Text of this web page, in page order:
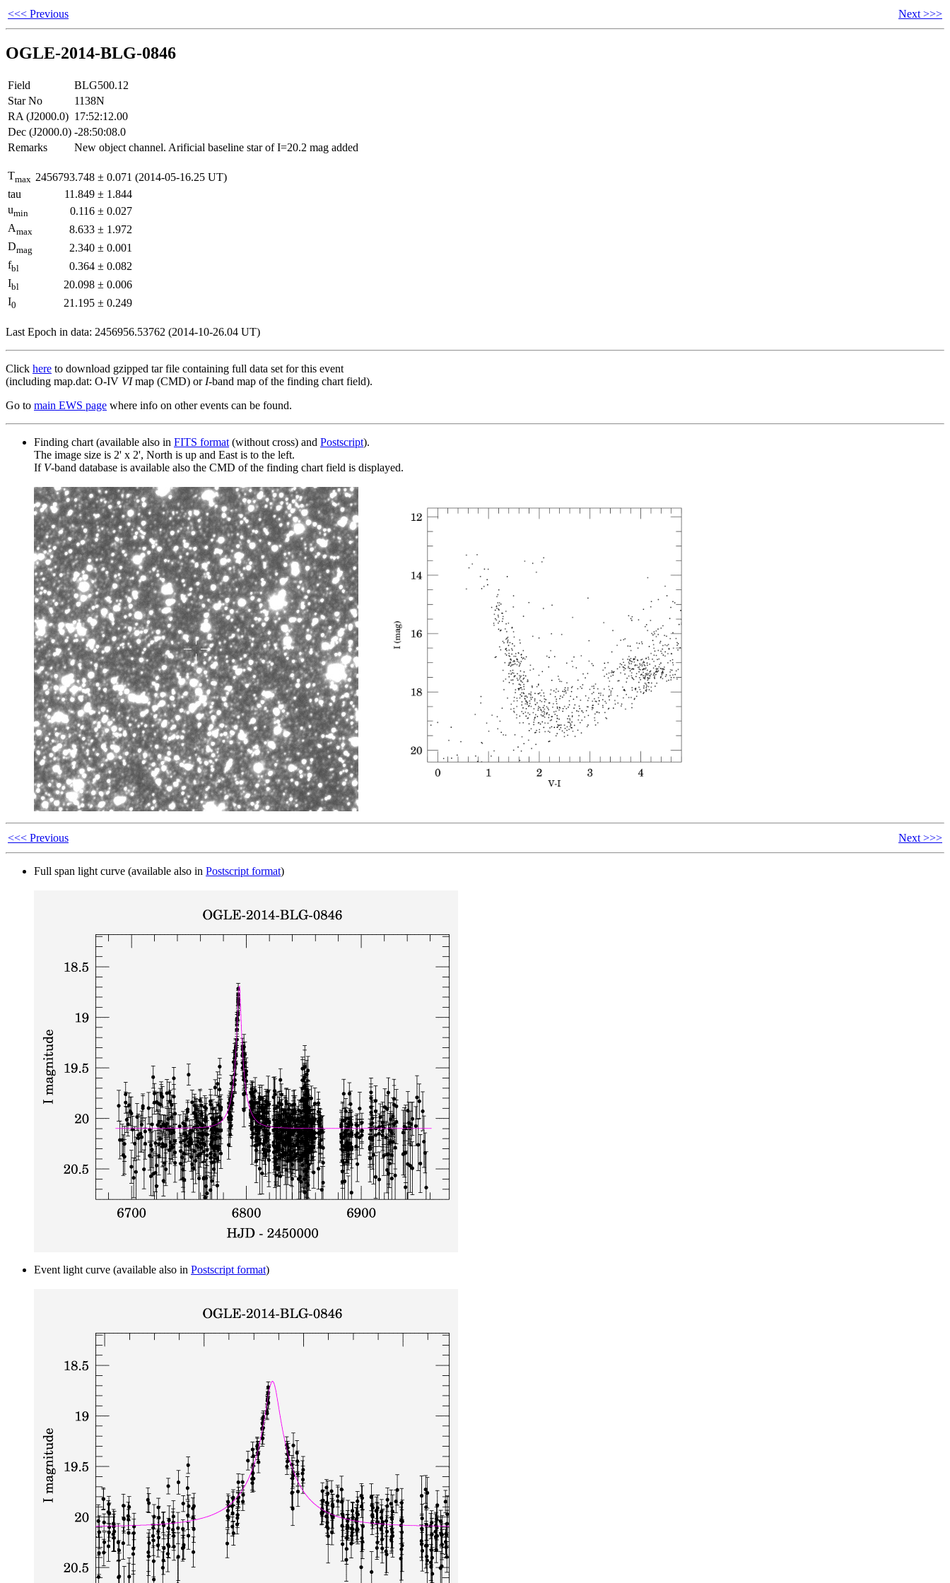
<<< Previous Next >>>
OGLE-2014-BLG-0846
Field
BLG500.12
Star No
1138N
RA (J2000.0) 17:52:12.00
Dec (J2000.0) -28:50:08.0
Remarks
New object channel. Arificial baseline star of I=20.2 mag added
Tmax 2456793.748 ± 0.071 (2014-05-16.25 UT)
tau
11.849 ± 1.844
umin 0.116 ± 0.027
Amax 8.633 ± 1.972
Dmag 2.340 ± 0.001
fbl 0.364 ± 0.082
Ibl 20.098 ± 0.006
I0 21.195 ± 0.249
Last Epoch in data: 2456956.53762 (2014-10-26.04 UT)
Click here to download gzipped tar file containing full data set for this event
(including map.dat: O-IV VImap (CMD) or I-band map of the finding chart field).
Go to main EWS page where info on other events can be found.
Finding chart (available also in FITS format (without cross) and Postscript).
The image size is 2' x 2', North is up and East is to the left.
If V-band database is available also the CMD of the finding chart field is displayed.
<<< Previous Next >>>
Full span light curve (available also in Postscript format)
Event light curve (available also in Postscript format)